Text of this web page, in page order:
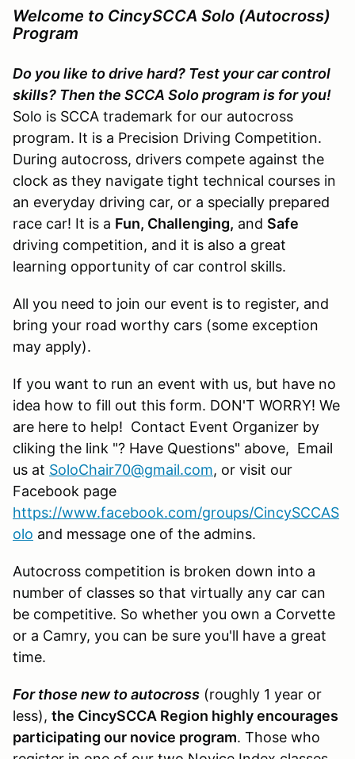
Welcome to CincySCCA Solo (Autocross)
Program
Do you like to drive hard? Test your car control
skills? Then the SCCA Solo program is for you!
Solo is SCCA trademark for our autocross
program. It is a Precision Driving Competition.
During autocross, drivers compete against the
clock as they navigate tight technical courses in
an everyday driving car, or a specially prepared
race car! It is a Fun, Challenging, and Safe
driving competition, and it is also a great
learning opportunity of car control skills.
All you need to join our event is to register, and
bring your road worthy cars (some exception
may apply).
If you want to run an event with us, but have no
idea how to fill out this form. DON'T WORRY! We
are here to help! Contact Event Organizer by
cliking the link "? Have Questions" above, Email
us at SoloChair70@gmail.com, or visit our
Facebook page
https://www.facebook.com/groups/CincySCCAS
olo and message one of the admins.
Autocross competition is broken down into a
number of classes so that virtually any car can
be competitive. So whether you own a Corvette
or a Camry, you can be sure you'll have a great
time.
For those new to autocross (roughly 1 year or
less), the CincySCCA Region highly encourages
participating our novice program. Those who